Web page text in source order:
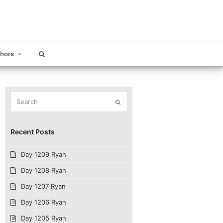
Recent Posts
Day 1209 Ryan
Day 1208 Ryan
Day 1207 Ryan
Day 1206 Ryan
Day 1205 Ryan